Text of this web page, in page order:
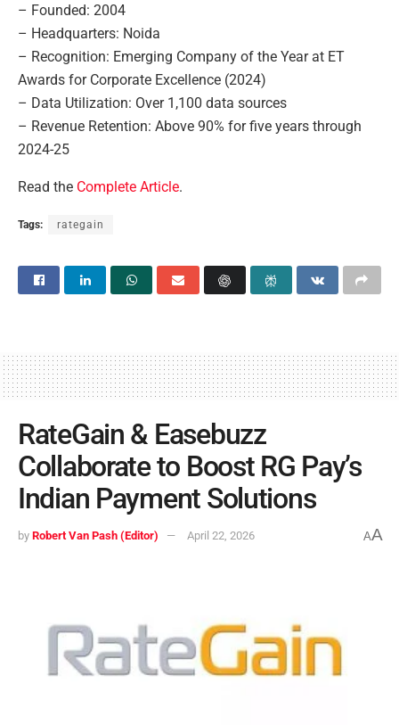
– Founded: 2004
– Headquarters: Noida
– Recognition: Emerging Company of the Year at ET
Awards for Corporate Excellence (2024)
– Data Utilization: Over 1,100 data sources
– Revenue Retention: Above 90% for five years through
2024-25
Read the Complete Article.
Tags: rategain
RateGain & Easebuzz
Collaborate to Boost RG Pay’s
Indian Payment Solutions
by Robert Van Pash (Editor) April 22, 2026 AA